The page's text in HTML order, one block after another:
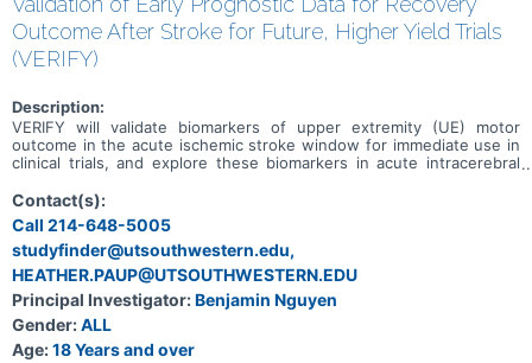
Outcome After Stroke for Future, Higher Yield Trials
(VERIFY)
Description:
VERIFY will validate biomarkers of upper extremity (UE) motor
outcome in the acute ischemic stroke window for immediate use in
clinical trials, and explore these biomarkers in acute intracerebral
prospective dataset of clinical, transmagnetic stimulation (TMS),
and MRI measures in the acute stroke time window.
Contact(s):
Call 214-648-5005
studyfinder@utsouthwestern.edu,
HEATHER.PAUP@UTSOUTHWESTERN.EDU
Principal Investigator:Benjamin Nguyen
Gender:ALL
Age:18 Years and over